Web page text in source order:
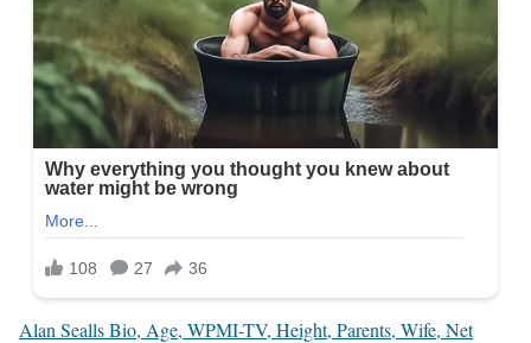
Alan Sealls Bio, Age, WPMI-TV, Height, Parents, Wife, Net